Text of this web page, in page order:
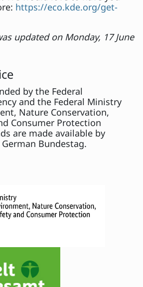
https://eco.kde.org/get-
updated on Monday, 17 June
by the Federal
and the Federal Ministry
Nature Conservation,
Consumer Protection
are made available by
Bundestag.